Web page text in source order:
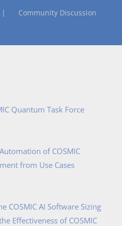
Community Discussion
Quantum Task Force
of COSMIC
from Use Cases
COSMIC AI Software Sizing
Effectiveness of COSMIC